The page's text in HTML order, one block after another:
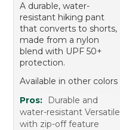
A durable, water-
resistant hiking pant
that converts to shorts,
made from a nylon
blend with UPF 50+
protection.
Available in other colors
Pros:
Durable and
water-resistant Versatile
with zip-off feature